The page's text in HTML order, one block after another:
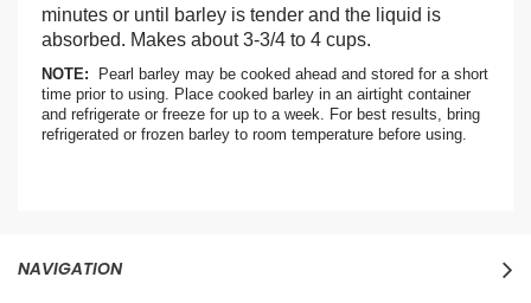
minutes or until barley is tender and the liquid is
absorbed. Makes about 3-3/4 to 4 cups.
NOTE: Pearl barley may be cooked ahead and stored for a short
time prior to using. Place cooked barley in an airtight container
and refrigerate or freeze for up to a week. For best results, bring
refrigerated or frozen barley to room temperature before using.
NAVIGATION